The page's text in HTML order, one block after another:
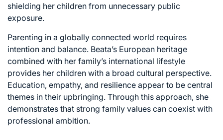
shielding her children from unnecessary public
exposure.
Parenting in a globally connected world requires
intention and balance. Beata’s European heritage
combined with her family’s international lifestyle
provides her children with a broad cultural perspective.
Education, empathy, and resilience appear to be central
themes in their upbringing. Through this approach, she
demonstrates that strong family values can coexist with
professional ambition.